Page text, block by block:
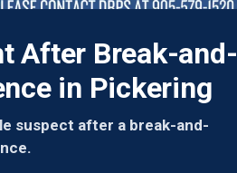
After Break-and-
in Pickering
suspect after a break-and-